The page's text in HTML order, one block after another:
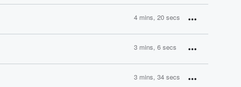
4 mins, 20 secs
3 mins, 6 secs
3 mins, 34 secs